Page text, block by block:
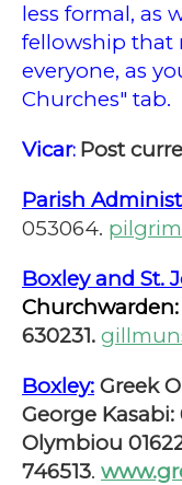
less formal, as
fellowship that
everyone, as
Churches" tab.
Vicar: Post
Parish
053064.
Boxley and St.
Churchwarden:
630231.
Boxley: Greek
George Kasabi:
Olymbiou
746513.